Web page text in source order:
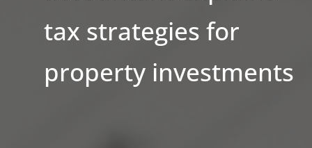
tax strategies for
property investments